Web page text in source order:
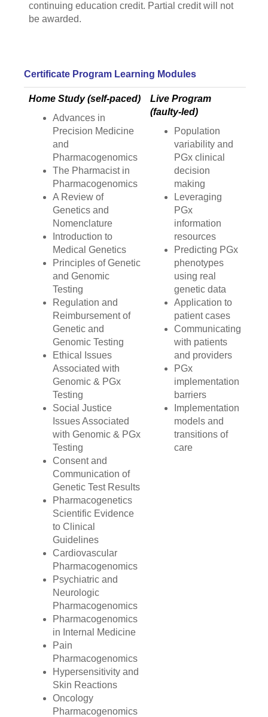
continuing education credit. Partial credit will not
be awarded.
Certificate Program Learning Modules
Home Study (self-paced)
Advances in
Precision Medicine
and
Pharmacogenomics
The Pharmacist in
Pharmacogenomics
A Review of
Genetics and
Nomenclature
Introduction to
Medical Genetics
Principles of Genetic
and Genomic
Testing
Regulation and
Reimbursement of
Genetic and
Genomic Testing
Ethical Issues
Associated with
Genomic & PGx
Testing
Social Justice
Issues Associated
with Genomic & PGx
Testing
Consent and
Communication of
Genetic Test Results
Pharmacogenetics
Scientific Evidence
to Clinical
Guidelines
Cardiovascular
Pharmacogenomics
Psychiatric and
Neurologic
Pharmacogenomics
Pharmacogenomics
in Internal Medicine
Pain
Pharmacogenomics
Hypersensitivity and
Skin Reactions
Oncology
Pharmacogenomics
Live Program
(faulty-led)
Population
variability and
PGx clinical
decision
making
Leveraging
PGx
information
resources
Predicting PGx
phenotypes
using real
genetic data
Application to
patient cases
Communicating
with patients
and providers
PGx
implementation
barriers
Implementation
models and
transitions of
care